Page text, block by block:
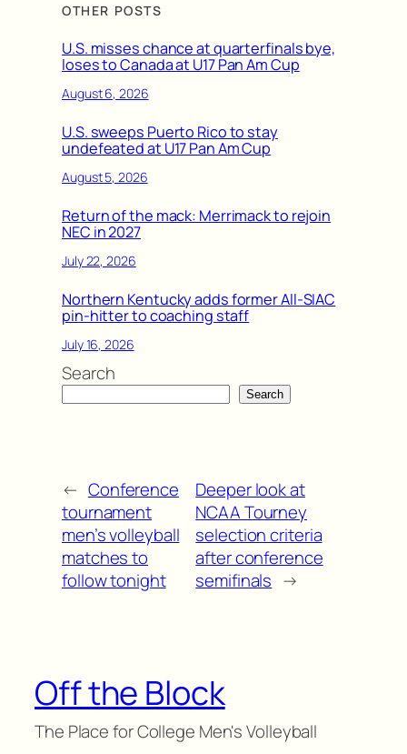
OTHER POSTS
U.S. misses chance at quarterfinals bye,
loses to Canada at U17 Pan Am Cup
August 6, 2026
U.S. sweeps Puerto Rico to stay
undefeated at U17 Pan Am Cup
August 5, 2026
Return of the mack: Merrimack to rejoin
NEC in 2027
July 22, 2026
Northern Kentucky adds former All-SIAC
pin-hitter to coaching staff
July 16, 2026
Search
Search
← Conference
tournament
men’s volleyball
matches to
follow tonight
Deeper look at
NCAA Tourney
selection criteria
after conference
semifinals →
Off the Block
The Place for College Men's Volleyball